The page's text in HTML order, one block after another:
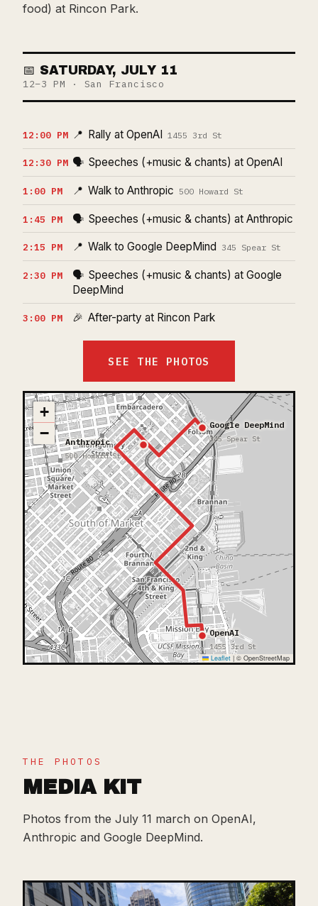
food) at Rincon Park.
📅 SATURDAY, JULY 11
12–3 PM · San Francisco
12:00 PM 📍 Rally at OpenAI 1455 3rd St
12:30 PM 🗣️ Speeches (+music & chants) at OpenAI
1:00 PM 📍 Walk to Anthropic 500 Howard St
1:45 PM 🗣️ Speeches (+music & chants) at Anthropic
2:15 PM 📍 Walk to Google DeepMind 345 Spear St
2:30 PM 🗣️ Speeches (+music & chants) at Google
DeepMind
3:00 PM 🎉 After-party at Rincon Park
SEE THE PHOTOS
OpenAI
1455 3rd St
Anthropic
500 Howard St
Google DeepMind
345 Spear St
+
−
Leaflet | © OpenStreetMap
THE PHOTOS
MEDIA KIT
Photos from the July 11 march on OpenAI,
Anthropic and Google DeepMind.